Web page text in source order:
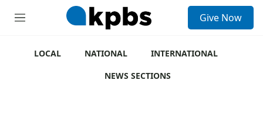
M
Give Now
LOCAL NATIONAL
INTERNATIONAL
NEWS SECTIONS